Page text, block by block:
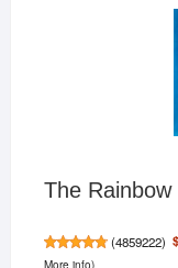
The Rainbow
(4859222)
More info)